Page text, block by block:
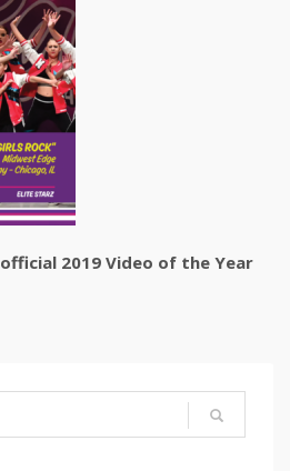
2019 Video of the Year